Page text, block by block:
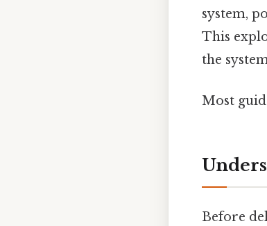
system,
This
the
Most
Before